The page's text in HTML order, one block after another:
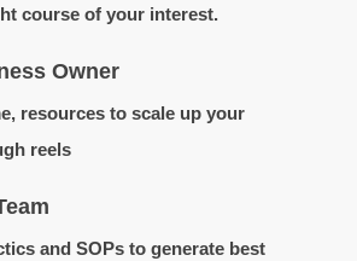
course of your interest.
Owner
resources to scale up your
reels
and SOPs to generate best